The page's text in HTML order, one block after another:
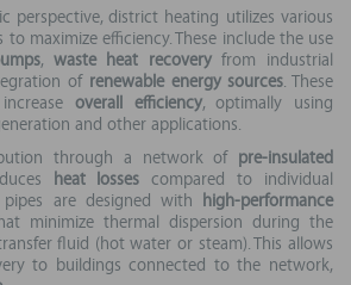
perspective, district heating utilizes various
maximize efficiency. These include the use
, waste heat recoveryfrom industrial
of renewable energy sources. These
overall efficiency, optimally using
and other applications.
through a network of pre-insulated
heat losses compared to individual
are designed with high-performance
minimize thermal dispersion during the
fluid (hot water or steam). This allows
to buildings connected to the network,